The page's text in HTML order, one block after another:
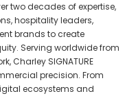
two decades of expertise,
hospitality leaders,
brands to create
Serving worldwide from
Charley SIGNATURE
precision. From
ecosystems and